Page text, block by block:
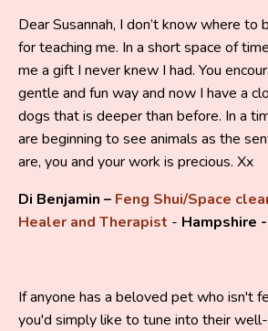
Dear Susannah, I don’t know where to
for teaching me. In a short space of
me a gift I never knew I had. You
gentle and fun way and now I have a
dogs that is deeper than before. In a
are beginning to see animals as the
are, you and your work is precious. Xx
Di Benjamin – Feng Shui/Space
Healer and Therapist - Hampshire
If anyone has a beloved pet who isn't
you'd simply like to tune into their well-